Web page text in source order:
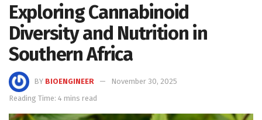
Exploring Cannabinoid
Diversity and Nutrition in
Southern Africa
BY BIOENGINEER
November 30, 2025
Reading Time: 4 mins read